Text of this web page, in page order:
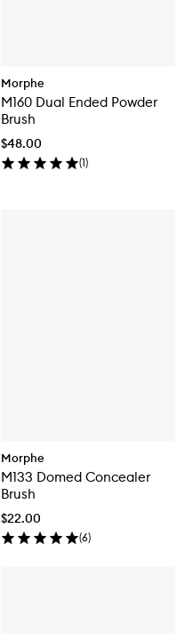
Morphe
M160 Dual Ended Powder
Brush
$48.00
(1)
Morphe
M133 Domed Concealer
Brush
$22.00
(6)